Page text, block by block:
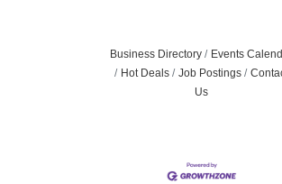
Business Directory
Events
Hot Deals
Job Postings
Us